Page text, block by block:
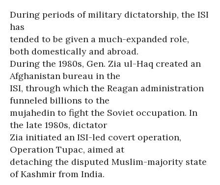
During periods of military dictatorship, the ISI
has
tended to be given a much-expanded role,
both domestically and abroad.
During the 1980s, Gen. Zia ul-Haq created an
Afghanistan bureau in the
ISI, through which the Reagan administration
funneled billions to the
mujahedin to fight the Soviet occupation. In
the late 1980s, dictator
Zia initiated an ISI-led covert operation,
Operation Tupac, aimed at
detaching the disputed Muslim-majority state
of Kashmir from India.